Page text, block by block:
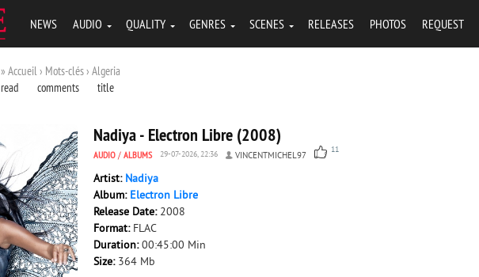
NEWS AUDIO QUALITY GENRES SCENES RELEASES PHOTOS REQUEST
» Accueil › Mots-clés › Algeria
read comments title
Nadiya - Electron Libre (2008)
AUDIO / ALBUMS 29-07-2026, 22:36 VINCENTMICHEL97
11
Artist: Nadiya
Album: Electron Libre
Release Date: 2008
Format: FLAC
Duration:00:45:00 Min
Size: 364 Mb